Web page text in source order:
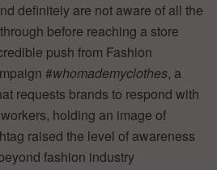
definitely are not aware of all the
before reaching a store
push from Fashion
#whomademyclothes, a
requests brands to respond with
holding an image of
raised the level of awareness
fashion industry